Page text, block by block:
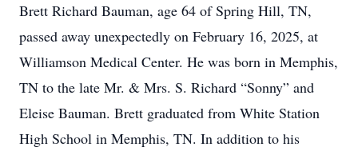
Brett Richard Bauman, age 64 of Spring Hill, TN,
passed away unexpectedly on February 16, 2025, at
Williamson Medical Center. He was born in Memphis,
TN to the late Mr. & Mrs. S. Richard “Sonny” and
Eleise Bauman. Brett graduated from White Station
High School in Memphis, TN. In addition to his